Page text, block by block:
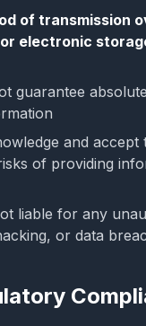
of transmission
electronic
guarantee
and accept
of providing
liable for any
or data